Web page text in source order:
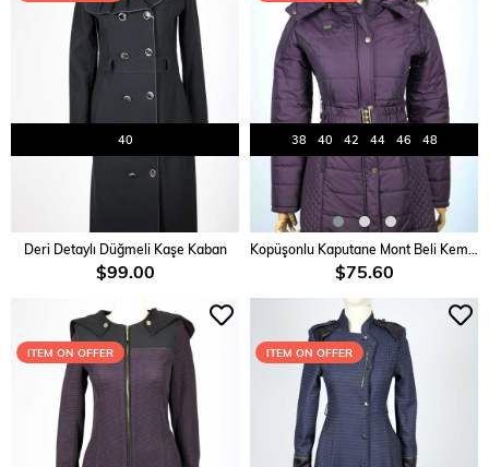
ADD TO CART
Deri Detaylı Düğmeli Kaşe Kaban
$99.00
40
ADD TO CART Kopüşonlu Kaputane Mont Beli Kemereli
$75.60
38 40 42 44 46 48
ITEM ON OFFER ITEM ON OFFER